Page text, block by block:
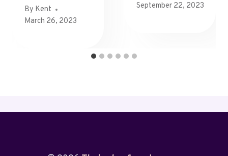
By Kent
March 26, 2023
September 22, 2023